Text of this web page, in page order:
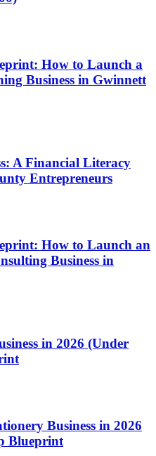
How to Launch a
Business in Gwinnett
A Financial Literacy
Entrepreneurs
How to Launch an
Business in
in 2026 (Under
Business in 2026
Blueprint